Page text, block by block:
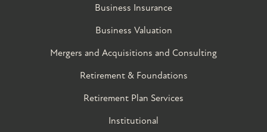
Business Insurance
Business Valuation
Mergers and Acquisitions and Consulting
Retirement & Foundations
Retirement Plan Services
Institutional